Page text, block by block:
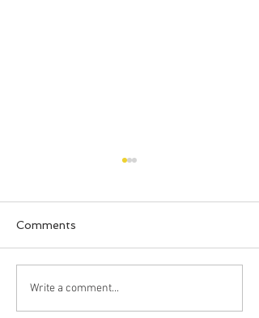
Comments
Write a comment...